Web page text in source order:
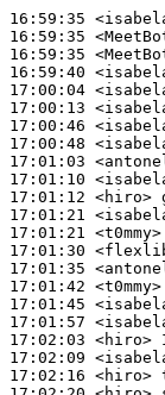
16:59:35
16:59:35
16:59:35
16:59:40
17:00:04
17:00:13
17:00:46
17:00:48
17:01:03
17:01:10
17:01:12 <hiro>
17:01:21
17:01:21 <t0mmy>
17:01:30
17:01:35
17:01:42 <t0mmy>
17:01:45
17:01:57
17:02:03 <hiro>
17:02:09
17:02:16 <hiro>